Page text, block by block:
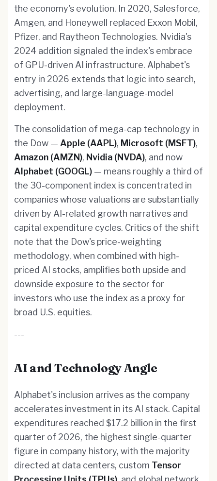
the economy's evolution. In 2020, Salesforce,
Amgen, and Honeywell replaced Exxon Mobil,
Pfizer, and Raytheon Technologies. Nvidia's
2024 addition signaled the index's embrace
of GPU-driven AI infrastructure. Alphabet's
entry in 2026 extends that logic into search,
advertising, and large-language-model
deployment.
The consolidation of mega-cap technology in
the Dow — Apple (AAPL), Microsoft (MSFT),
Amazon (AMZN), Nvidia (NVDA), and now
Alphabet (GOOGL) — means roughly a third of
the 30-component index is concentrated in
companies whose valuations are substantially
driven by AI-related growth narratives and
capital expenditure cycles. Critics of the shift
note that the Dow's price-weighting
methodology, when combined with high-
priced AI stocks, amplifies both upside and
downside exposure to the sector for
investors who use the index as a proxy for
broad U.S. equities.
---
AI and Technology Angle
Alphabet's inclusion arrives as the company
accelerates investment in its AI stack. Capital
expenditures reached $17.2 billion in the first
quarter of 2026, the highest single-quarter
figure in company history, with the majority
directed at data centers, custom Tensor